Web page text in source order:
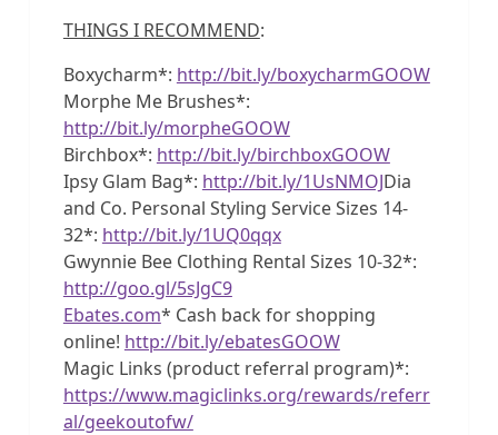
THINGS I RECOMMEND:
Boxycharm*: http://bit.ly/boxycharmGOOW
Morphe Me Brushes*:
http://bit.ly/morpheGOOW
Birchbox*: http://bit.ly/birchboxGOOW
Ipsy Glam Bag*: http://bit.ly/1UsNMOJDia
and Co. Personal Styling Service Sizes 14-
32*: http://bit.ly/1UQ0qqx
Gwynnie Bee Clothing Rental Sizes 10-32*:
http://goo.gl/5sJgC9
Ebates.com* Cash back for shopping
online! http://bit.ly/ebatesGOOW
Magic Links (product referral program)*:
https://www.magiclinks.org/rewards/referr
al/geekoutofw/